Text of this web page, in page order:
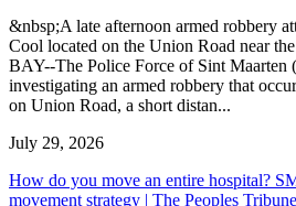
&nbsp;A late afternoon armed robbery
Cool located on the Union Road near
BAY--The Police Force of Sint Maarten
investigating an armed robbery that
on Union Road, a short distan...
July 29, 2026
How do you move an entire hospital?
movement strategy | The Peoples Tribune